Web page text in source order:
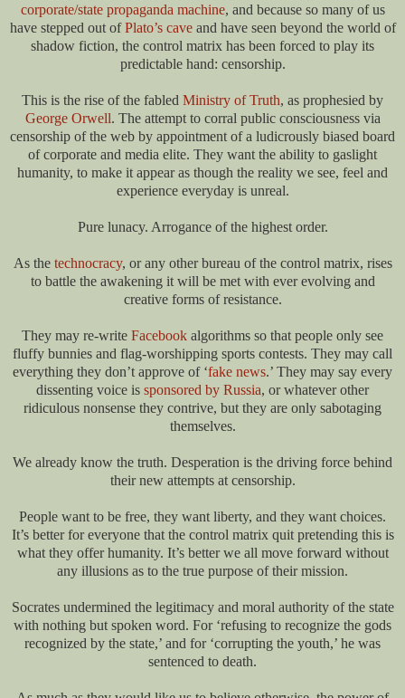
corporate/state propaganda machine, and because so many of us
have stepped out ofPlato’s caveand have seen beyond the world of
shadow fiction, the control matrix has been forced to play its
predictable hand: censorship.
This is the rise of the fabled Ministry of Truth, as prophesied by
George Orwell. The attempt to corral public consciousness via
censorship of the web by appointment of a ludicrously biased board
of corporate and media elite. They want the ability to gaslight
humanity, to make it appear as though the reality we see, feel and
experience everyday is unreal.
Pure lunacy. Arrogance of the highest order.
As the technocracy, or any other bureau of the control matrix, rises
to battle the awakening it will be met with ever evolving and
creative forms of resistance.
They may re-write Facebook algorithms so that people only see
fluffy bunnies and flag-worshipping sports contests. They may call
everything they don’t approve of ‘fake news.’ They may say every
dissenting voice is sponsored by Russia, or whatever other
ridiculous nonsense they contrive, but they are only sabotaging
themselves.
We already know the truth. Desperation is the driving force behind
their new attempts at censorship.
People want to be free, they want liberty, and they want choices.
It’s better for everyone that the control matrix quit pretending this is
what they offer humanity. It’s better we all move forward without
any illusions as to the true purpose of their mission.
Socrates undermined the legitimacy and moral authority of the state
with nothing but spoken word. For ‘refusing to recognize the gods
recognized by the state,’ and for ‘corrupting the youth,’ he was
sentenced to death.